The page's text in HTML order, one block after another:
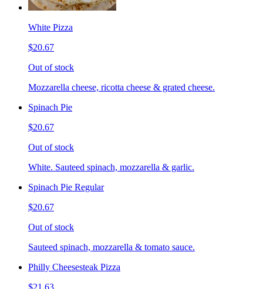
White Pizza
$20.67
Out of stock
Mozzarella cheese, ricotta cheese & grated cheese.
Spinach Pie
$20.67
Out of stock
White. Sauteed spinach, mozzarella & garlic.
Spinach Pie Regular
$20.67
Out of stock
Sauteed spinach, mozzarella & tomato sauce.
Philly Cheesesteak Pizza
$21.63